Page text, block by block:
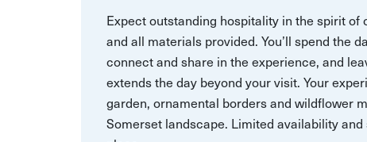
Expect outstanding hospitality in the spirit
and all materials provided. You’ll spend the
connect and share in the experience, and
extends the day beyond your visit. Your
garden, ornamental borders and wildflower
Somerset landscape. Limited availability